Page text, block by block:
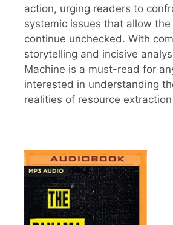
action, urging readers to
systemic issues that allow
continue unchecked. With
storytelling and incisive
Machine is a must-read for
interested in understanding
realities of resource